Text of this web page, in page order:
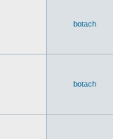
botach
botach